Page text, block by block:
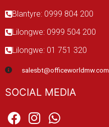
Blantyre: 0999 804 200
Lilongwe: 0999 504 200
Lilongwe: 01 751 320
salesbt@officeworldmw.com
SOCIAL MEDIA
F
I
W